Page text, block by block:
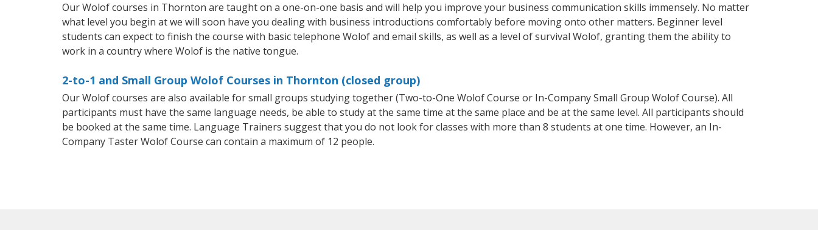
Our Wolof courses in Thornton are taught on a one-on-one basis and will help you improve your business communication skills immensely. No matter
what level you begin at we will soon have you dealing with business introductions comfortably before moving onto other matters. Beginner level
students can expect to finish the course with basic telephone Wolof and email skills, as well as a level of survival Wolof, granting them the ability to
work in a country where Wolof is the native tongue.
2-to-1 and Small Group Wolof Courses in Thornton (closed group)
Our Wolof courses are also available for small groups studying together (Two-to-One Wolof Course or In-Company Small Group Wolof Course). All
participants must have the same language needs, be able to study at the same time at the same place and be at the same level. All participants should
be booked at the same time. Language Trainers suggest that you do not look for classes with more than 8 students at one time. However, an In-
Company Taster Wolof Course can contain a maximum of 12 people.